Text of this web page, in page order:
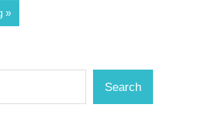
Search